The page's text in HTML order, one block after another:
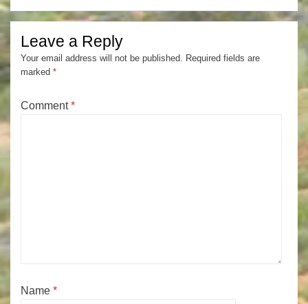
Leave a Reply
Your email address will not be published. Required fields are
marked *
Comment*
Name *